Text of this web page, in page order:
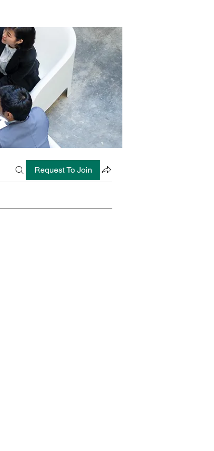
Request To Join